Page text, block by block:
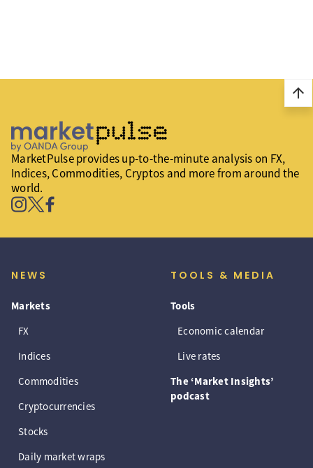
arrow_upward
MarketPulse provides up-to-the-minute analysis on FX,
Indices, Commodities, Cryptos and more from around the
world.
NEWS
Markets
FX
Indices
Commodities
Cryptocurrencies
Stocks
Daily market wraps
TOOLS & MEDIA
Tools
Economic calendar
Live rates
The ‘Market Insights’
podcast